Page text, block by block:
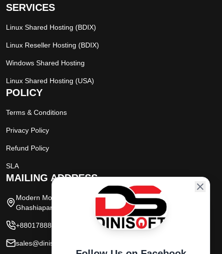
SERVICES
Linux Shared Hosting (BDIX)
Linux Reseller Hosting (BDIX)
Windows Shared Hosting
Linux Shared Hosting (USA)
POLICY
Terms & Conditions
Privacy Policy
Refund Policy
SLA
MAILING ADDRESS
Modern Moor, (Mutual Trust Bank Market),
Ghashiapara Road, Dinajpur, Bangladesh
+8801788800151
sales@dinisoftbd.com